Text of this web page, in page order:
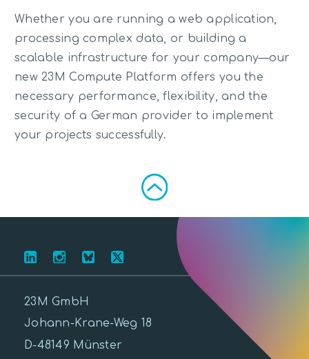
Whether you are running a web application,
processing complex data, or building a
scalable infrastructure for your company—our
new 23M Compute Platform offers you the
necessary performance, flexibility, and the
security of a German provider to implement
your projects successfully.
23M GmbH
Johann-Krane-Weg 18
D-48149 Münster